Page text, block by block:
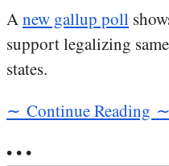
Anew gallup poll
support legalizing
states.
∼ Continue Reading ∼
• • •